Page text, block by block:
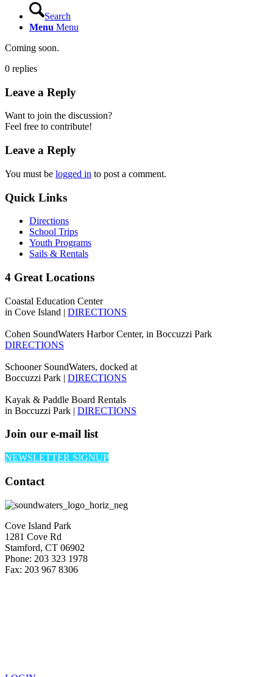
Search
Menu Menu
Coming soon.
0 replies
Leave a Reply
Want to join the discussion?
Feel free to contribute!
Leave a Reply
You must be logged in to post a comment.
Quick Links
Directions
School Trips
Youth Programs
Sails & Rentals
4 Great Locations
Coastal Education Center
in Cove Island | DIRECTIONS
Cohen SoundWaters Harbor Center, in Boccuzzi Park
DIRECTIONS
Schooner SoundWaters, docked at
Boccuzzi Park | DIRECTIONS
Kayak & Paddle Board Rentals
in Boccuzzi Park | DIRECTIONS
Join our e-mail list
NEWSLETTER SIGNUP
Contact
Cove Island Park
1281 Cove Rd
Stamford, CT 06902
Phone: 203 323 1978
Fax: 203 967 8306